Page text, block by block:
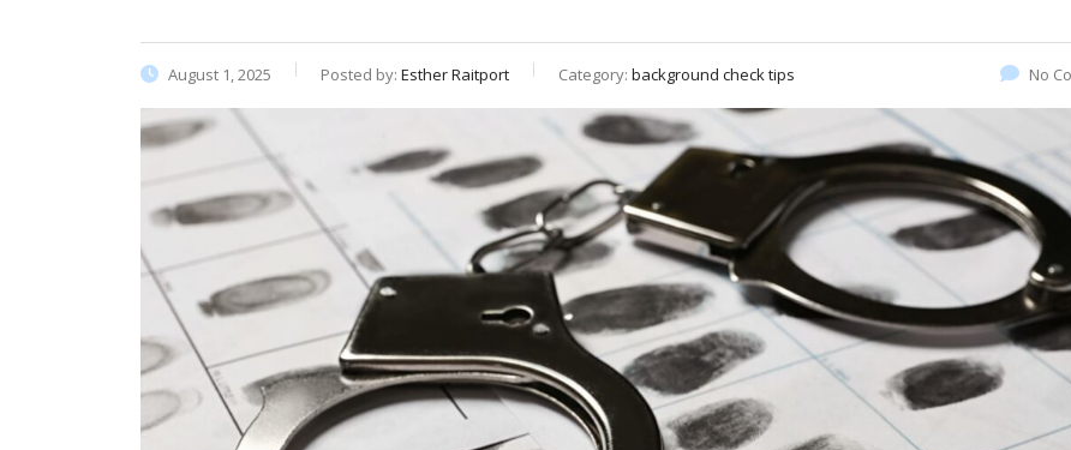
August 1, 2025 Posted by: Esther Raitport Category: background check tips No